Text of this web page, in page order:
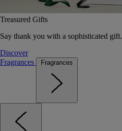
Treasured Gifts
Say thank you with a sophisticated gift.
Discover
Fragrances
Fragrances